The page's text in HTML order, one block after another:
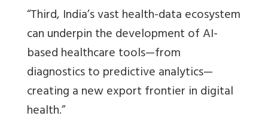
“Third, India’s vast health-data ecosystem
can underpin the development of AI-
based healthcare tools—from
diagnostics to predictive analytics—
creating a new export frontier in digital
health.”